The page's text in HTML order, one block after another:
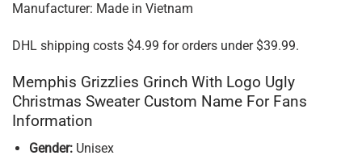
Manufacturer: Made in Vietnam
DHL shipping costs $4.99 for orders under $39.99.
Memphis Grizzlies Grinch With Logo Ugly
Christmas Sweater Custom Name For Fans
Information
Gender:Unisex